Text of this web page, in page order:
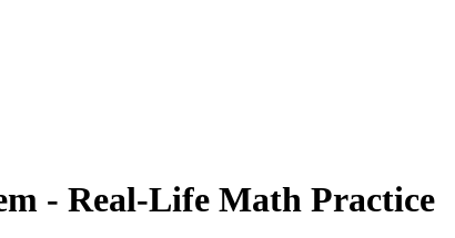
- Real-Life Math Practice